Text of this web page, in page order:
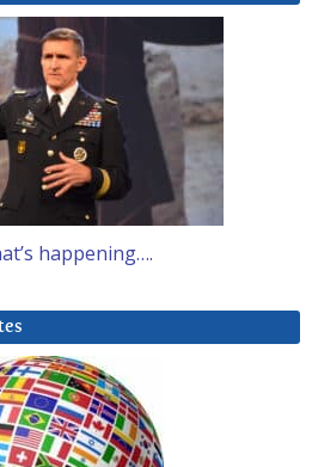
happening….